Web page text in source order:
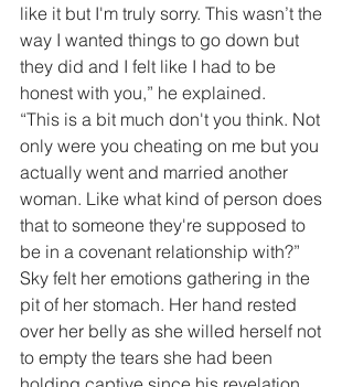
like it but I'm truly sorry. This wasn’t the
way I wanted things to go down but
they did and I felt like I had to be
honest with you,” he explained.
“This is a bit much don't you think. Not
only were you cheating on me but you
actually went and married another
woman. Like what kind of person does
that to someone they're supposed to
be in a covenant relationship with?”
Sky felt her emotions gathering in the
pit of her stomach. Her hand rested
over her belly as she willed herself not
to empty the tears she had been